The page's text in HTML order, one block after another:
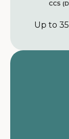
CCS
Up to